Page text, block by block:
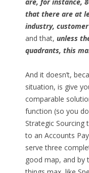
that there are at
industry,
and that, unless
quadrants, this
And it doesn’t,
situation, is give
comparable
function (so you
Strategic Sourcing
to an Accounts
serve three
good map, and by